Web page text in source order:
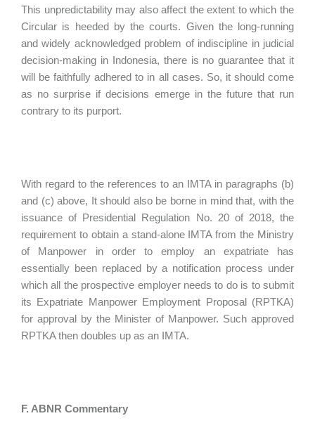
This unpredictability may also affect the extent to which the
Circular is heeded by the courts. Given the long-running
and widely acknowledged problem of indiscipline in judicial
decision-making in Indonesia, there is no guarantee that it
will be faithfully adhered to in all cases. So, it should come
as no surprise if decisions emerge in the future that run
contrary to its purport.
With regard to the references to an IMTA in paragraphs (b)
and (c) above, It should also be borne in mind that, with the
issuance of Presidential Regulation No. 20 of 2018, the
requirement to obtain a stand-alone IMTA from the Ministry
of Manpower in order to employ an expatriate has
essentially been replaced by a notification process under
which all the prospective employer needs to do is to submit
its Expatriate Manpower Employment Proposal (RPTKA)
for approval by the Minister of Manpower. Such approved
RPTKA then doubles up as an IMTA.
F. ABNR Commentary